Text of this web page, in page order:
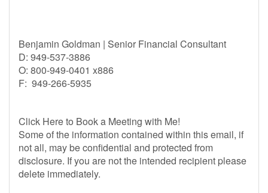
Benjamin Goldman | Senior Financial Consultant
D: 949-537-3886
O: 800-949-0401 x886
F: 949-266-5935
Click Here to Book a Meeting with Me!
Some of the information contained within this email, if
not all, may be confidential and protected from
disclosure. If you are not the intended recipient please
delete immediately.